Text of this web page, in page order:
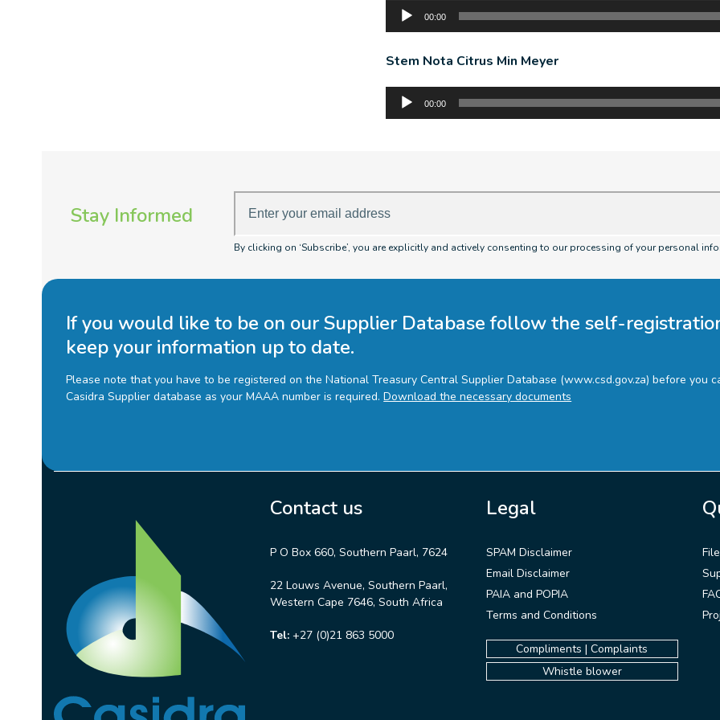
Audio
Player
00:00
Stem Nota Citrus Min Meyer
Audio
Player
00:00
Stay Informed
your
email
address
By clicking on ‘Subscribe’, you are explicitly and actively consenting to our processing of your personal
If you would like to be on our Supplier Database follow the self-
keep your information up to date.
Please note that you have to be registered on the National Treasury Central Supplier Database (www.csd.gov.za) before you
Casidra Supplier database as your MAAA number is required.Download the necessary documents
Contact us
P O Box 660, Southern Paarl, 7624
22 Louws Avenue, Southern Paarl,
Western Cape 7646, South Africa
Tel: +27 (0)21 863 5000
Legal
SPAM Disclaimer
Email Disclaimer
PAIA and POPIA
Terms and Conditions
Compliments | Complaints
Whistle blower